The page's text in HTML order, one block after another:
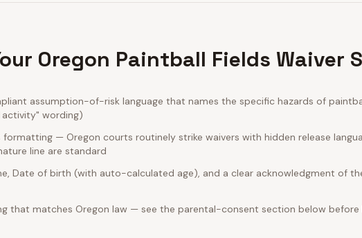
Oregon Paintball Fields Waiver
assumption-of-risk language that names the specific hazards of
wording)
formatting — Oregon courts routinely strike waivers with hidden release
line are standard
Date of birth (with auto-calculated age), and a clear acknowledgment of
that matches Oregon law — see the parental-consent section below